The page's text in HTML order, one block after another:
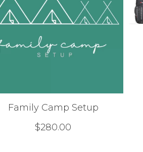
Family Camp Setup
$280.00